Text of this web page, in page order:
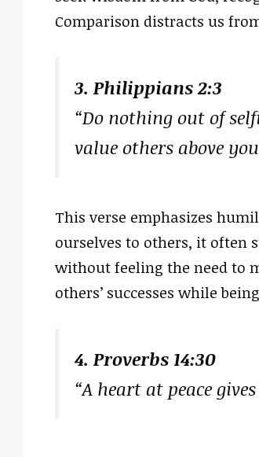
Comparison distracts us
3. Philippians 2:3
“Do nothing out of
value others above
This verse emphasizes
ourselves to others, it often
without feeling the need to
others’ successes while
4. Proverbs 14:30
“A heart at peace